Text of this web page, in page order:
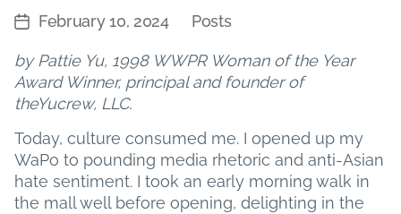
PostFebruary 10, 2024
Categories
Posts
by Pattie Yu, 1998 WWPR Woman of the Year
Award Winner, principal and founder of
theYucrew, LLC.
Today, culture consumed me. I opened up my
WaPo to pounding media rhetoric and anti-Asian
hate sentiment. I took an early morning walk in
the mall well before opening, delighting in the